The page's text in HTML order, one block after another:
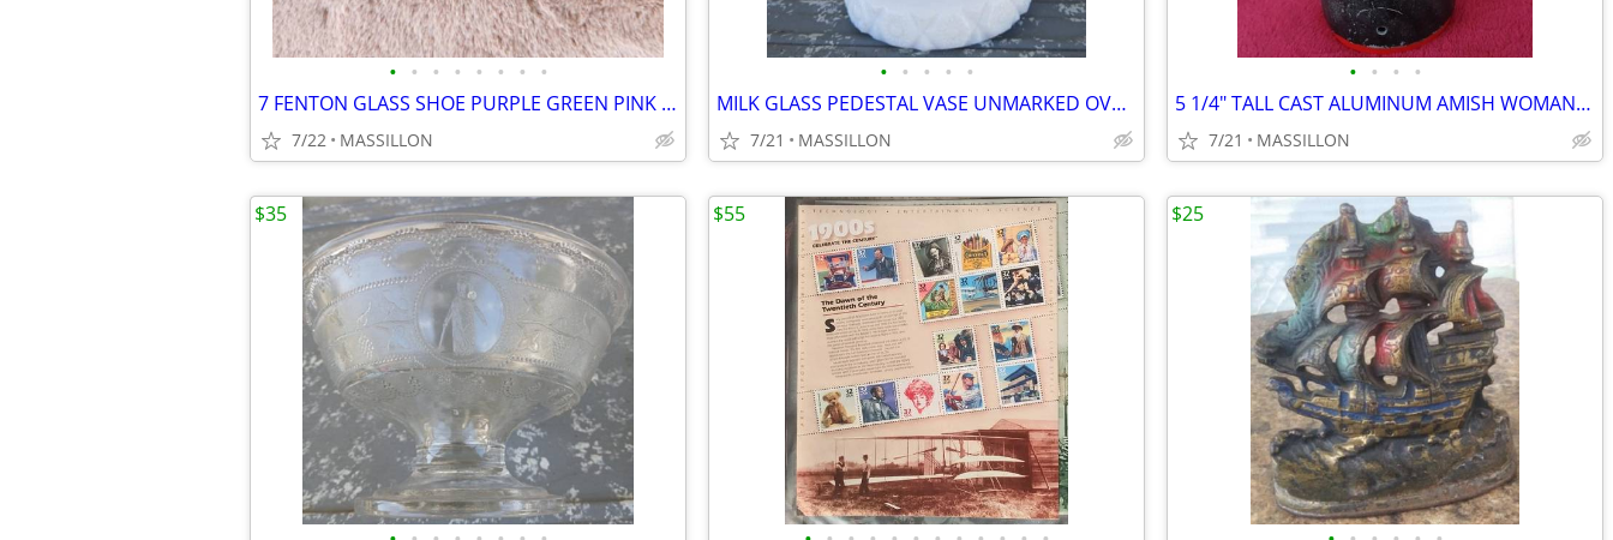
• • • • • • • •
7 FENTON GLASS SHOE PURPLE GREEN PINK AMBER & MILK GLASS
7/22 MASSILLON
• • • • •
MILK GLASS PEDESTAL VASE UNMARKED OVAL SHAPE
7/21 MASSILLON
• • • •
5 1/4" TALL CAST ALUMINUM AMISH WOMAN WALL HANGER
7/21 MASSILLON
$35 $55 $25